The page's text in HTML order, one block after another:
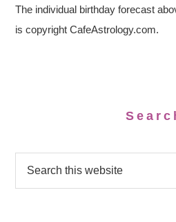
The individual birthday forecast
is copyright CafeAstrology.com.